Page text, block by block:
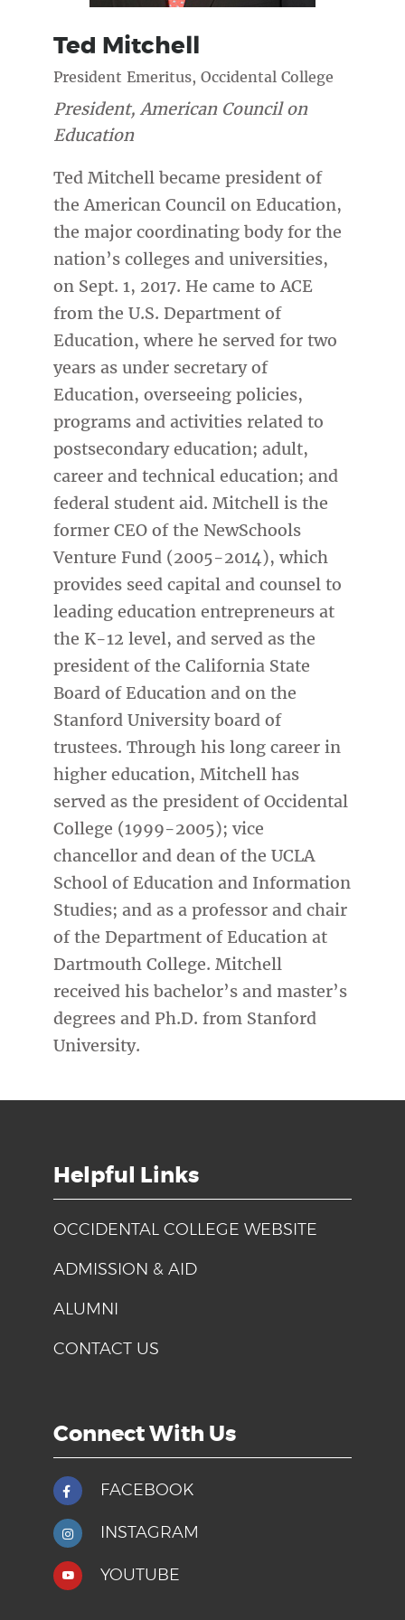
Ted Mitchell
President Emeritus, Occidental College
President, American Council on
Education
Ted Mitchell became president of
the American Council on Education,
the major coordinating body for the
nation’s colleges and universities,
on Sept. 1, 2017. He came to ACE
from the U.S. Department of
Education, where he served for two
years as under secretary of
Education, overseeing policies,
programs and activities related to
postsecondary education; adult,
career and technical education; and
federal student aid. Mitchell is the
former CEO of the NewSchools
Venture Fund (2005-2014), which
provides seed capital and counsel to
leading education entrepreneurs at
the K-12 level, and served as the
president of the California State
Board of Education and on the
Stanford University board of
trustees. Through his long career in
higher education, Mitchell has
served as the president of Occidental
College (1999-2005); vice
chancellor and dean of the UCLA
School of Education and Information
Studies; and as a professor and chair
of the Department of Education at
Dartmouth College. Mitchell
received his bachelor’s and master’s
degrees and Ph.D. from Stanford
University.
Helpful Links
OCCIDENTAL COLLEGE WEBSITE
ADMISSION & AID
ALUMNI
CONTACT US
Connect With Us
FACEBOOK
INSTAGRAM
YOUTUBE